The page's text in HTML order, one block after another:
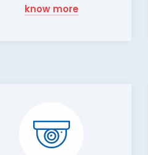
know more